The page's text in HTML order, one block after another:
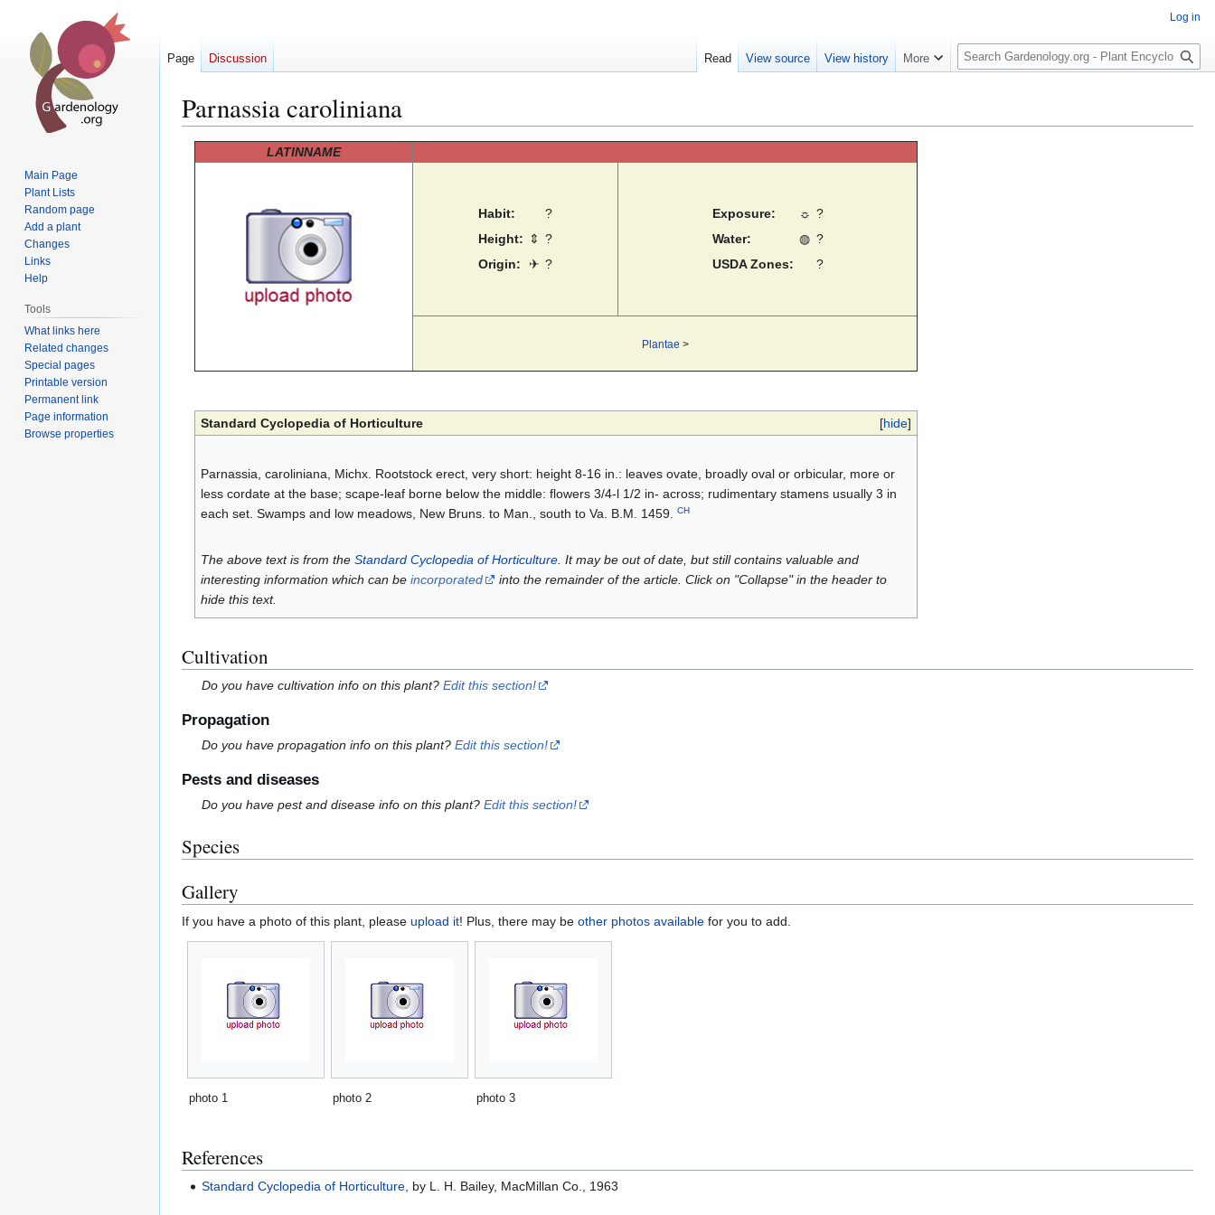
Parnassia caroliniana
LATINNAME
Habit:
?
Height:
⇕ ?
Origin:
✈ ?
Exposure: ☼ ?
Water:
◍ ?
USDA Zones:
?
Plantae >
[hide]
Standard Cyclopedia of Horticulture
Parnassia, caroliniana, Michx. Rootstock erect, very short: height 8-16 in.: leaves ovate, broadly oval or orbicular, more or
less cordate at the base; scape-leaf borne below the middle: flowers 3/4-l 1/2 in- across; rudimentary stamens usually 3 in
each set. Swamps and low meadows, New Bruns. to Man., south to Va. B.M. 1459. CH
The above text is from the Standard Cyclopedia of Horticulture. It may be out of date, but still contains valuable and
interesting information which can be incorporated
into the remainder of the article. Click on "Collapse" in the header to
hide this text.
Cultivation
Do you have cultivation info on this plant?Edit this section!
Propagation
Do you have propagation info on this plant?Edit this section!
Pests and diseases
Do you have pest and disease info on this plant?Edit this section!
Species
Gallery
If you have a photo of this plant, please upload it! Plus, there may be other photos available for you to add.
photo 1 photo 2 photo 3
References
Standard Cyclopedia of Horticulture , by L. H. Bailey, MacMillan Co., 1963
Log in
Page Discussion Read View source View history More
S
e
c
Main Page
Plant Lists
Random page
Add a plant
Changes
Links
Help
Tools
What links here
Related changes
Special pages
Printable version
Permanent link
Page information
Browse properties